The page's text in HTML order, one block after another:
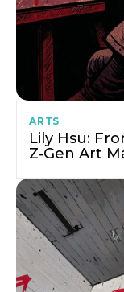
ARTS
Lily Hsu:
Z‑Gen Art